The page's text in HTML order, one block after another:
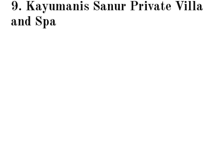
9. Kayumanis Sanur Private Villa
and Spa